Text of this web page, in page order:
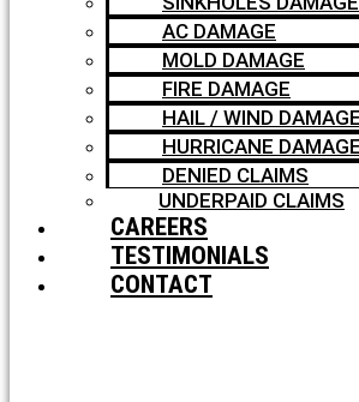
AC DAMAGE
MOLD DAMAGE
FIRE DAMAGE
HAIL / WIND DAMAGE
HURRICANE DAMAGE
DENIED CLAIMS
UNDERPAID CLAIMS
CAREERS
TESTIMONIALS
CONTACT